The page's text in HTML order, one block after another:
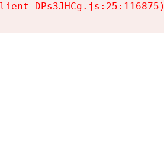
DPs3JHCg.js:25:116875)